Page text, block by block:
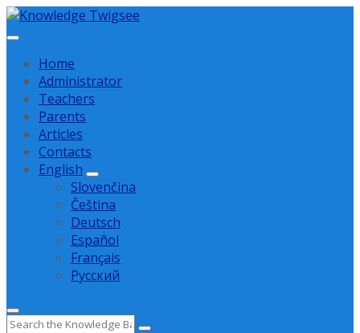
Skip
to
Skip
to
navigation
Skip
to
Home
Administrator
Teachers
Parents
Articles
Contacts
English
Slovenčina
Čeština
Deutsch
Español
Français
Русский
Search